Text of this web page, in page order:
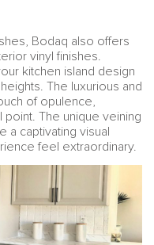
Bodaq also offers
vinyl finishes.
kitchen island design
The luxurious and
of opulence,
point. The unique veining
a captivating visual
feel extraordinary.